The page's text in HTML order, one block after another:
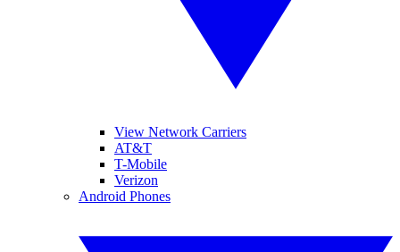
View Network Carriers
AT&T
T-Mobile
Verizon
Android Phones